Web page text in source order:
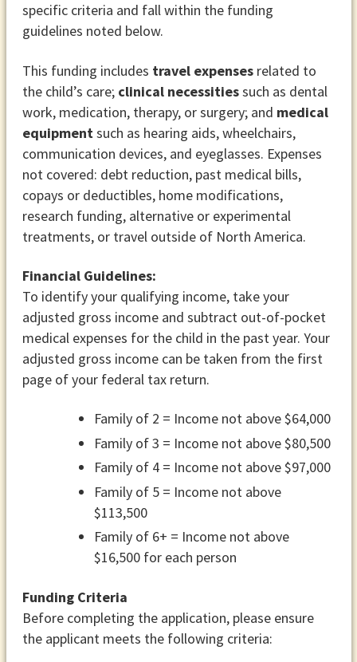
specific criteria and fall within the funding
guidelines noted below.
This funding includes travel expensesrelated to
the child’s care; clinical necessitiessuch as dental
work, medication, therapy, or surgery; and medical
equipmentsuch as hearing aids, wheelchairs,
communication devices, and eyeglasses. Expenses
not covered: debt reduction, past medical bills,
copays or deductibles, home modifications,
research funding, alternative or experimental
treatments, or travel outside of North America.
Financial Guidelines:
To identify your qualifying income, take your
adjusted gross income and subtract out-of-pocket
medical expenses for the child in the past year. Your
adjusted gross income can be taken from the first
page of your federal tax return.
Family of 2 = Income not above $64,000
Family of 3 = Income not above $80,500
Family of 4 = Income not above $97,000
Family of 5 = Income not above
$113,500
Family of 6+ = Income not above
$16,500 for each person
Funding Criteria
Before completing the application, please ensure
the applicant meets the following criteria: